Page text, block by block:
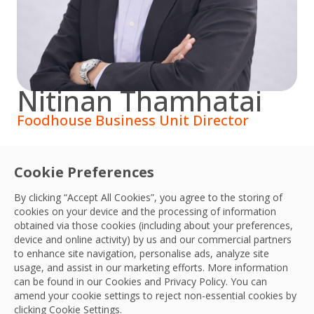
Cookie Preferences
By clicking “Accept All Cookies”, you agree to the storing of
cookies on your device and the processing of information
obtained via those cookies (including about your preferences,
device and online activity) by us and our commercial partners
to enhance site navigation, personalise ads, analyze site
usage, and assist in our marketing efforts. More information
can be found in our Cookies and Privacy Policy. You can
amend your cookie settings to reject non-essential cookies by
clicking Cookie Settings.
Nitinan Thamhatai
Foodhouse Business Unit Director
years of experience in food service business, Khun
Nitinan led Foodhouse to grow and expand to 50
branches over the country in 2021. Before joining
Foodhouse, he worked for Minor Food Group.